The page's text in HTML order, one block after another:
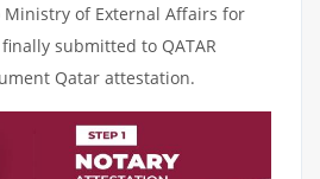
of External Affairs for
submitted to QATAR
Qatar attestation.